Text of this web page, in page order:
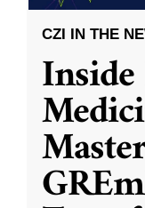
CZI IN THE